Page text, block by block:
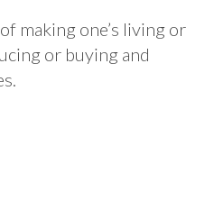
making one’s living or
or buying and